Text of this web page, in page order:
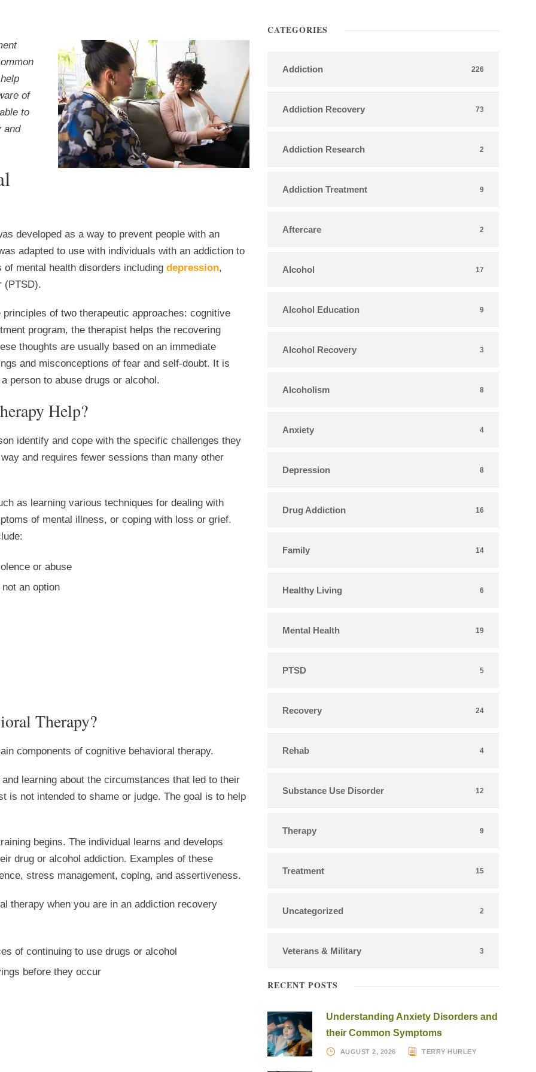
of
to
and
developed as a way to prevent people with an
adapted to use with individuals with an addiction to
mental health disorders including depression,
(PTSD).
of two therapeutic approaches: cognitive
program, the therapist helps the recovering
thoughts are usually based on an immediate
and misconceptions of fear and self-doubt. It is
person to abuse drugs or alcohol.
Help?
identify and cope with the specific challenges they
and requires fewer sessions than many other
as learning various techniques for dealing with
of mental illness, or coping with loss or grief.
or abuse
an option
Therapy?
components of cognitive behavioral therapy.
learning about the circumstances that led to their
is not intended to shame or judge. The goal is to help
begins. The individual learns and develops
drug or alcohol addiction. Examples of these
stress management, coping, and assertiveness.
therapy when you are in an addiction recovery
of continuing to use drugs or alcohol
before they occur
CATEGORIES
Addiction 226
Addiction Recovery 73
Addiction Research 2
Addiction Treatment 9
Aftercare 2
Alcohol 17
Alcohol Education 9
Alcohol Recovery 3
Alcoholism 8
Anxiety 4
Depression 8
Drug Addiction 16
Family 14
Healthy Living 6
Mental Health 19
PTSD 5
Recovery 24
Rehab 4
Substance Use Disorder 12
Therapy 9
Treatment 15
Uncategorized 2
Veterans & Military 3
RECENT POSTS
Understanding Anxiety Disorders and
their Common Symptoms
AUGUST 2, 2026 TERRY HURLEY